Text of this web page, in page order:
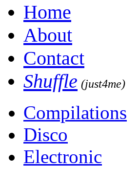
Home
About
Contact
Shuffle (just4me)
Compilations
Disco
Electronic